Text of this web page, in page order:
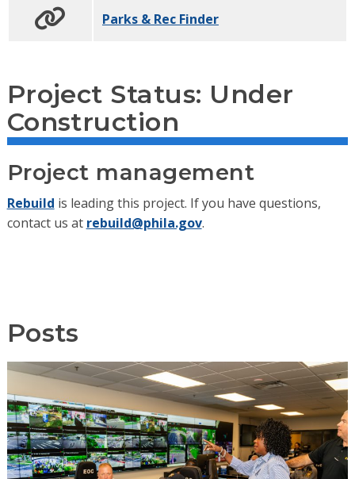
Parks & Rec Finder
Project Status: Under
Construction
Project management
Rebuild is leading this project. If you have questions,
contact us at rebuild@phila.gov.
Posts